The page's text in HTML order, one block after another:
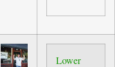
Lower